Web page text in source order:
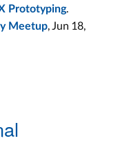
Prototyping.
Meetup, Jun 18,